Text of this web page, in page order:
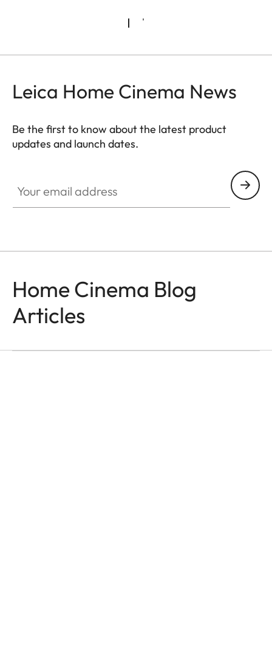
Leica Home Cinema News
Be the first to know about the latest product
updates and launch dates.
Home Cinema Blog
Articles